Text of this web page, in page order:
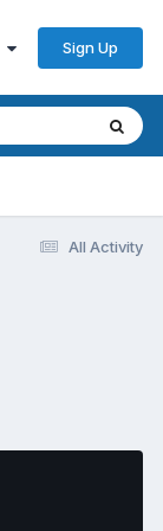
Sign Up
All Activity